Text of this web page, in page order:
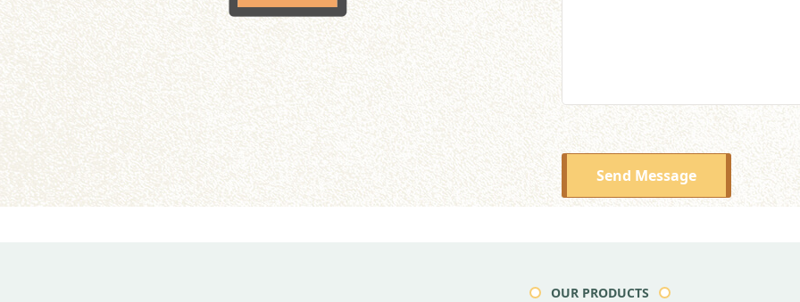
Send Message
OUR PRODUCTS